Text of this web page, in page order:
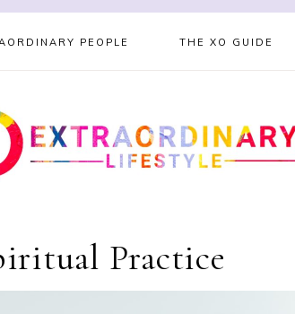
PEOPLE THE XO GUIDE
Practice